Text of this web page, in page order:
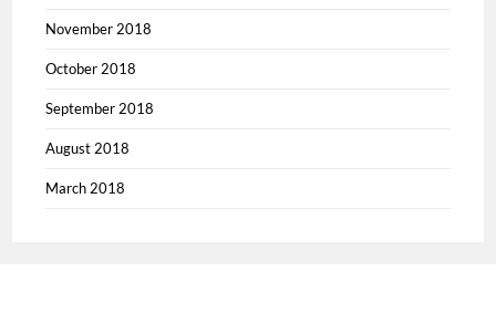
November 2018
October 2018
September 2018
August 2018
March 2018